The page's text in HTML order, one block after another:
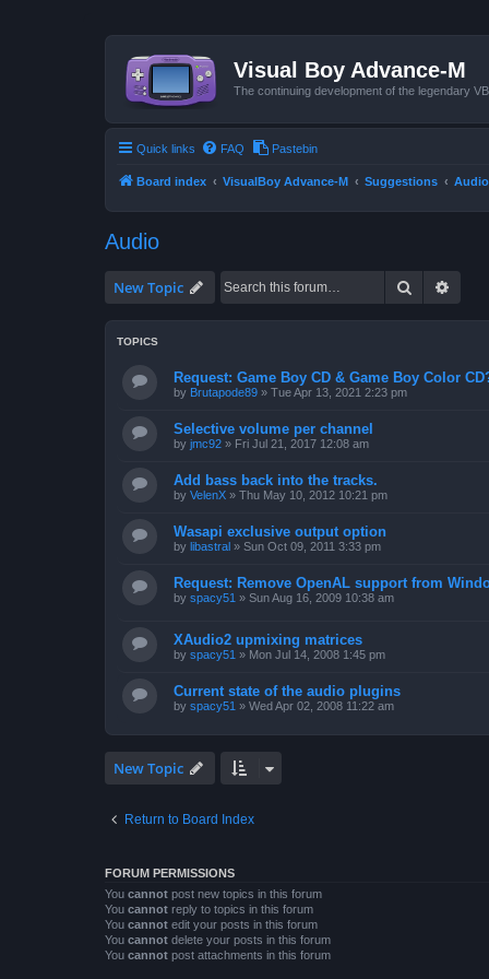
Visual Boy Advance-M
The continuing development of the legendary
Quick links FAQ Pastebin
Board index VisualBoy Advance-M Suggestions Audio
Audio
New Topic Search
TOPICS
Request: Game Boy CD & Game Boy Color
by Brutapode89 » Tue Apr 13, 2021 2:23 pm
Selective volume per channel
by jmc92 » Fri Jul 21, 2017 12:08 am
Add bass back into the tracks.
by VelenX » Thu May 10, 2012 10:21 pm
Wasapi exclusive output option
by libastral » Sun Oct 09, 2011 3:33 pm
Request: Remove OpenAL support from
by spacy51 » Sun Aug 16, 2009 10:38 am
XAudio2 upmixing matrices
by spacy51 » Mon Jul 14, 2008 1:45 pm
Current state of the audio plugins
by spacy51 » Wed Apr 02, 2008 11:22 am
New Topic
Return to Board Index
FORUM PERMISSIONS
You cannot post new topics in this forum
You cannot reply to topics in this forum
You cannot edit your posts in this forum
You cannot delete your posts in this forum
You cannot post attachments in this forum